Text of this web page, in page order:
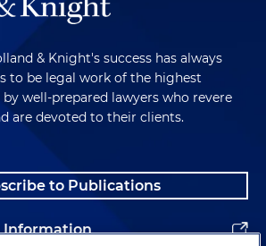
& Knight's success has always
to be legal work of the highest
well-prepared lawyers who revere
are devoted to their clients.
to Publications
Information